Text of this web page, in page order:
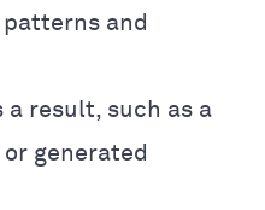
and
a result, such as a
generated